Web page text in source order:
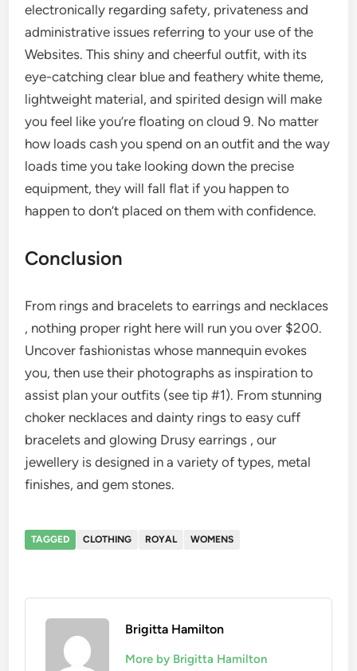
electronically regarding safety, privateness and
administrative issues referring to your use of the
Websites. This shiny and cheerful outfit, with its
eye-catching clear blue and feathery white theme,
lightweight material, and spirited design will make
you feel like you’re floating on cloud 9. No matter
how loads cash you spend on an outfit and the way
loads time you take looking down the precise
equipment, they will fall flat if you happen to
happen to don’t placed on them with confidence.
Conclusion
From rings and bracelets to earrings and necklaces
, nothing proper right here will run you over $200.
Uncover fashionistas whose mannequin evokes
you, then use their photographs as inspiration to
assist plan your outfits (see tip #1). From stunning
choker necklaces and dainty rings to easy cuff
bracelets and glowing Drusy earrings , our
jewellery is designed in a variety of types, metal
finishes, and gem stones.
TAGGED CLOTHING ROYAL WOMENS
Brigitta Hamilton
More by Brigitta Hamilton